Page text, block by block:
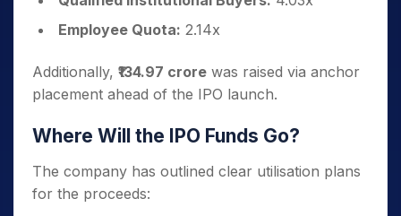
Employee Quota: 2.14x
Additionally, ₹134.97 crore was raised via anchor
placement ahead of the IPO launch.
Where Will the IPO Funds Go?
The company has outlined clear utilisation plans
for the proceeds: